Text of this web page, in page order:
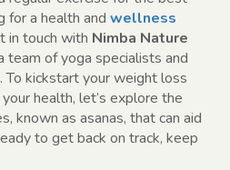
for a health and wellness
in touch with Nimba Nature
team of yoga specialists and
To kickstart your weight loss
health, let’s explore the
known as asanas, that can aid
to get back on track, keep